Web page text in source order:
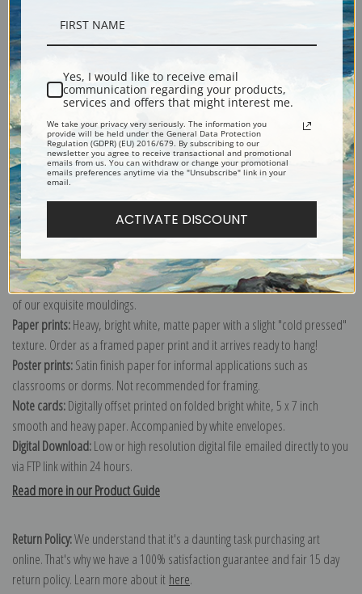
Description
Shipping & Returns
Explore more of our
Canvas prints:The most accurate option to represent an oil painting.
Order canvas rolled, classic stretched (requires framing), gallery wrapped
(arrives ready to hang without a frame) or as a framed canvas print in one
of our exquisite mouldings.
Paper prints:Heavy, bright white, matte paper with a slight "cold pressed"
texture. Order as a framed paper print and it arrives ready to hang!
Poster prints:Satin finish paper for informal applications such as
classrooms or dorms. Not recommended for framing.
Note cards:Digitally offset printed on folded bright white, 5 x 7 inch
smooth and heavy paper. Accompanied by white envelopes.
Digital Download:Low or high resolution digital file emailed directly to you
via FTP link within 24 hours.
Read more in our Product Guide
Return Policy:We understand that it's a daunting task purchasing art
online. That's why we have a 100% satisfaction guarantee and fair 15 day
return policy. Learn more about it here.
Yes, I would like to receive email
communication regarding your products,
services and offers that might interest me.
We take your privacy very seriously. The information you
provide will be held under the General Data Protection
Regulation (GDPR) (EU) 2016/679. By subscribing to our
newsletter you agree to receive transactional and promotional
emails from us. You can withdraw or change your promotional
emails preferences anytime via the "Unsubscribe" link in your
email.
ACTIVATE DISCOUNT